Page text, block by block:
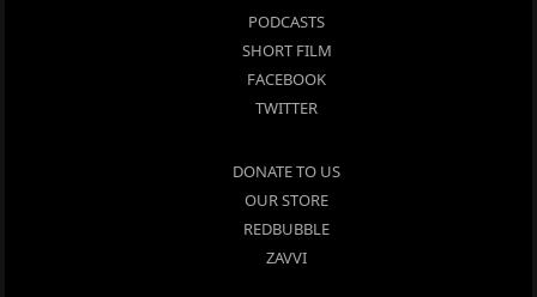
PODCASTS
SHORT FILM
FACEBOOK
TWITTER
DONATE TO US
OUR STORE
REDBUBBLE
ZAVVI